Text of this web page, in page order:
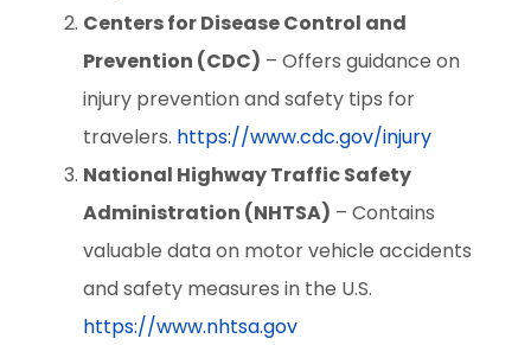
Centers for Disease Control and
Prevention (CDC) – Offers guidance on
injury prevention and safety tips for
travelers. https://www.cdc.gov/injury
National Highway Traffic Safety
Administration (NHTSA) – Contains
valuable data on motor vehicle accidents
and safety measures in the U.S.
https://www.nhtsa.gov